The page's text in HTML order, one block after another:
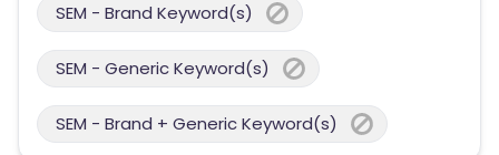
SEM - Brand Keyword(s)
SEM - Generic Keyword(s)
SEM - Brand + Generic Keyword(s)